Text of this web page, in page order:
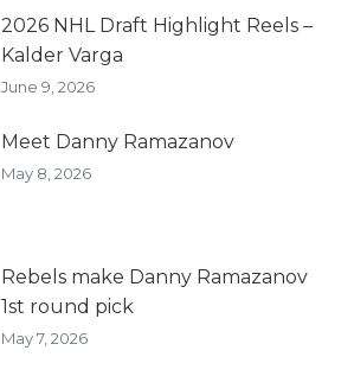
2026 NHL Draft Highlight Reels –
Kalder Varga
June 9, 2026
Meet Danny Ramazanov
May 8, 2026
Rebels make Danny Ramazanov
1st round pick
May 7, 2026